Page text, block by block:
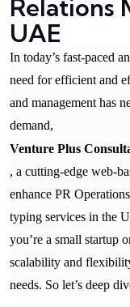
Relations
UAE
In today’s fast-paced
need for efficient and
and management has
demand,
Venture Plus
, a cutting-edge web-
enhance PR
typing services in the
you’re a small startup
scalability and
needs. So let’s deep